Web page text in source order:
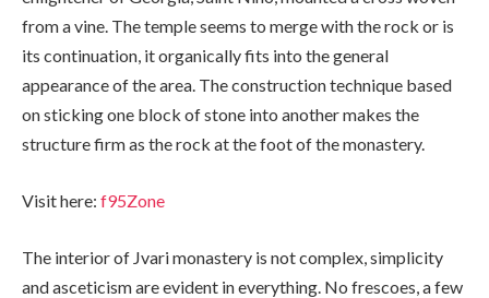
from a vine. The temple seems to merge with the rock or is
its continuation, it organically fits into the general
appearance of the area. The construction technique based
on sticking one block of stone into another makes the
structure firm as the rock at the foot of the monastery.
Visit here: f95Zone
The interior of Jvari monastery is not complex, simplicity
and asceticism are evident in everything. No frescoes, a few